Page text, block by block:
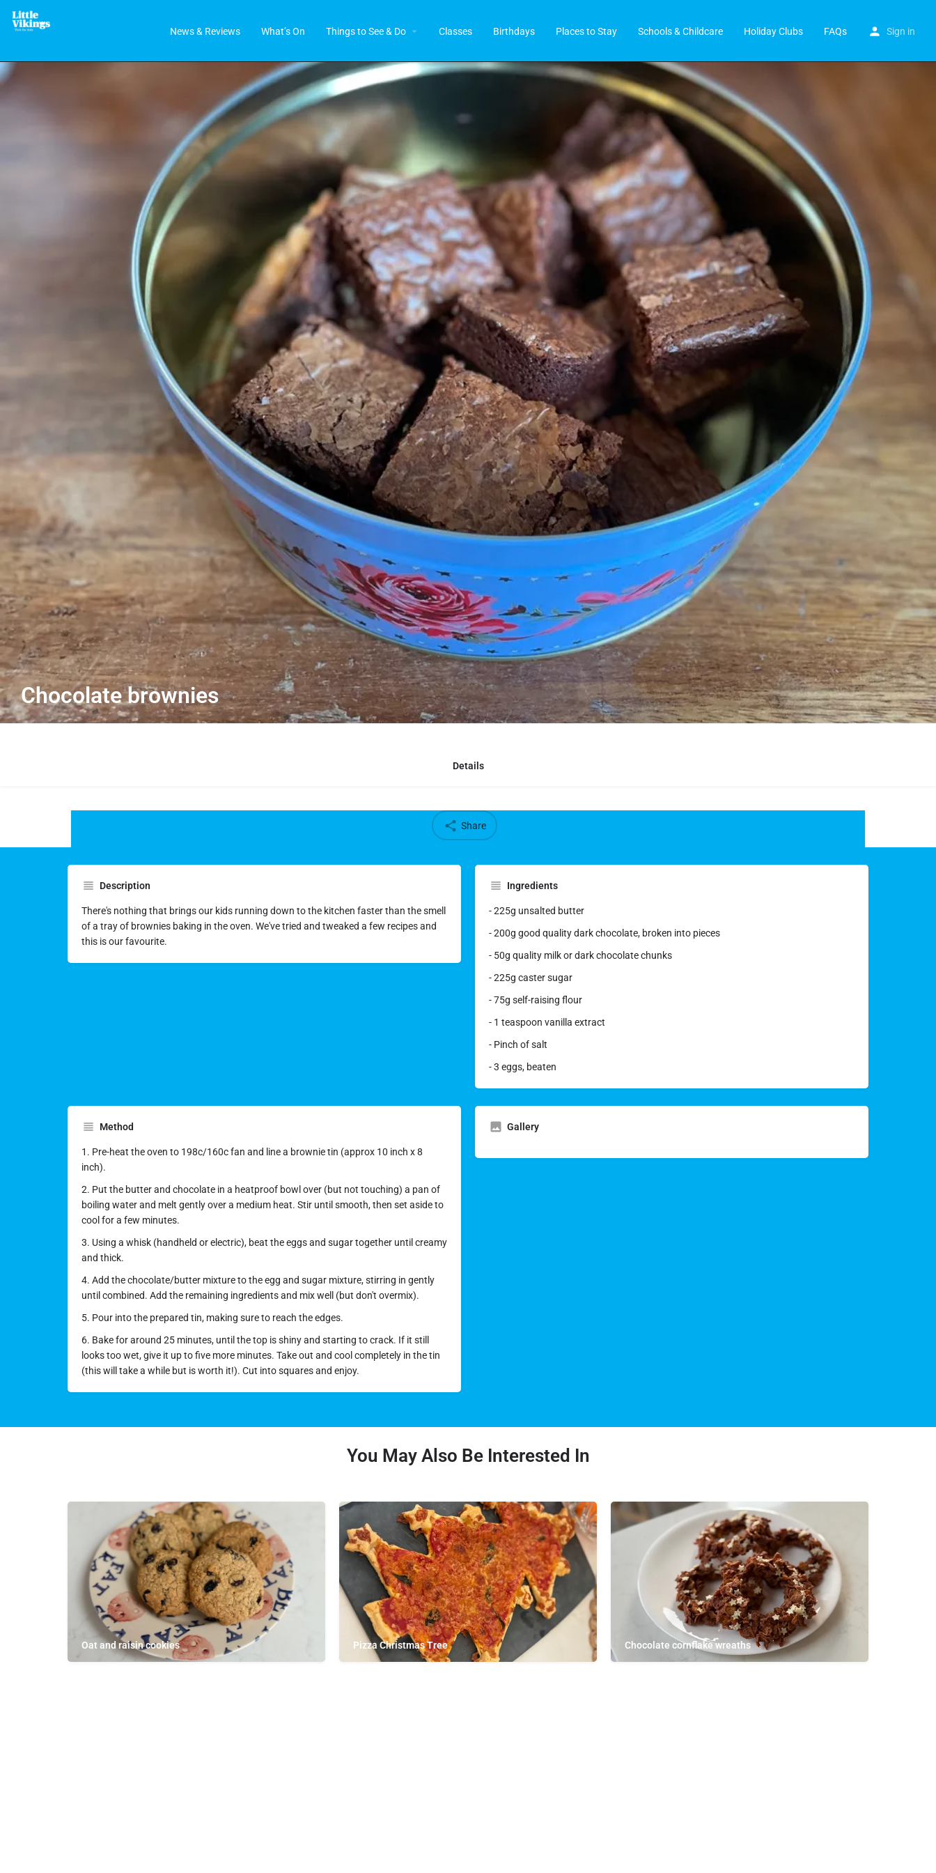
News & Reviews What’s On Things to See & Do Classes Birthdays Places to Stay Schools & Childcare Holiday Clubs FAQs Sign in
Chocolate brownies
Details
Share
Description
There's nothing that brings our kids running down to the kitchen faster than the smell
of a tray of brownies baking in the oven. We've tried and tweaked a few recipes and
this is our favourite.
Ingredients
- 225g unsalted butter
- 200g good quality dark chocolate, broken into pieces
- 50g quality milk or dark chocolate chunks
- 225g caster sugar
- 75g self-raising flour
- 1 teaspoon vanilla extract
- Pinch of salt
- 3 eggs, beaten
Method
1. Pre-heat the oven to 198c/160c fan and line a brownie tin (approx 10 inch x 8
inch).
2. Put the butter and chocolate in a heatproof bowl over (but not touching) a pan of
boiling water and melt gently over a medium heat. Stir until smooth, then set aside to
cool for a few minutes.
3. Using a whisk (handheld or electric), beat the eggs and sugar together until creamy
and thick.
4. Add the chocolate/butter mixture to the egg and sugar mixture, stirring in gently
until combined. Add the remaining ingredients and mix well (but don't overmix).
5. Pour into the prepared tin, making sure to reach the edges.
6. Bake for around 25 minutes, until the top is shiny and starting to crack. If it still
looks too wet, give it up to five more minutes. Take out and cool completely in the tin
(this will take a while but is worth it!). Cut into squares and enjoy.
Gallery
You May Also Be Interested In
Oat and raisin cookies Pizza Christmas Tree Chocolate cornflake wreaths